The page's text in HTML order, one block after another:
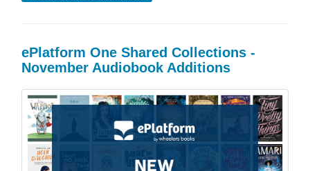
ePlatform One Shared Collections -
November Audiobook Additions